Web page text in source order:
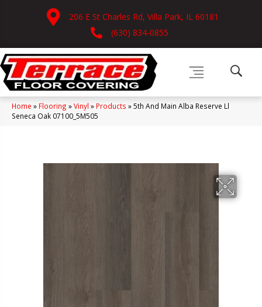
206 E St Charles Rd, Villa Park, IL 60181
(630) 834-0855
Home » Flooring »Vinyl » Products »5th And Main Alba Reserve Ll
Seneca Oak 07100_5M505